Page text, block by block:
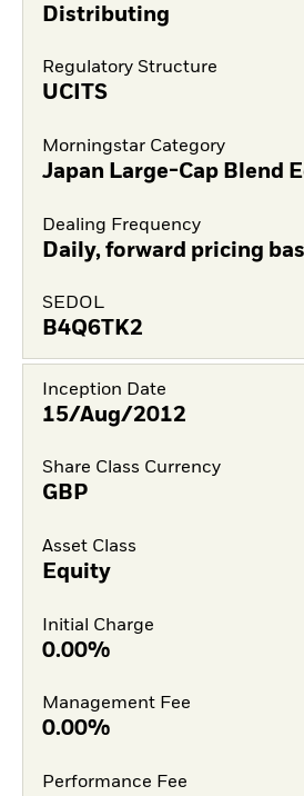
Distributing
Regulatory Structure
UCITS
Morningstar Category
Japan Large-Cap Blend
Dealing Frequency
Daily, forward pricing
SEDOL
B4Q6TK2
Inception Date
15/Aug/2012
Share Class Currency
GBP
Asset Class
Equity
Initial Charge
0.00%
Management Fee
0.00%
Performance Fee